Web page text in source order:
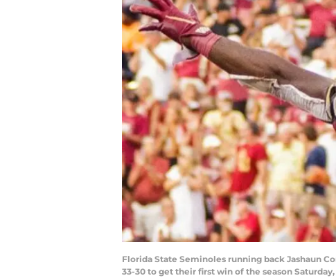
Florida State Seminoles running back Jashaun
33-30 to get their first win of the season Saturday,